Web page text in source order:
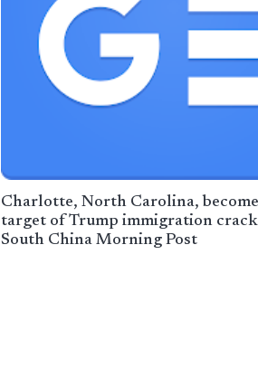
Charlotte, North Carolina,
target of Trump immigration
South China Morning Post